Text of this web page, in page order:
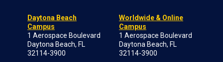
Daytona Beach
Campus
1 Aerospace Boulevard
Daytona Beach, FL
32114-3900
Worldwide & Online
Campus
1 Aerospace Boulevard
Daytona Beach, FL
32114-3900